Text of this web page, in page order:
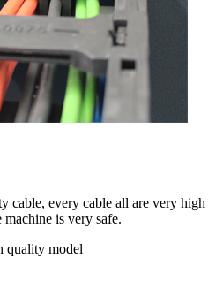
cable, every cable all are very high
is very safe.
quality model